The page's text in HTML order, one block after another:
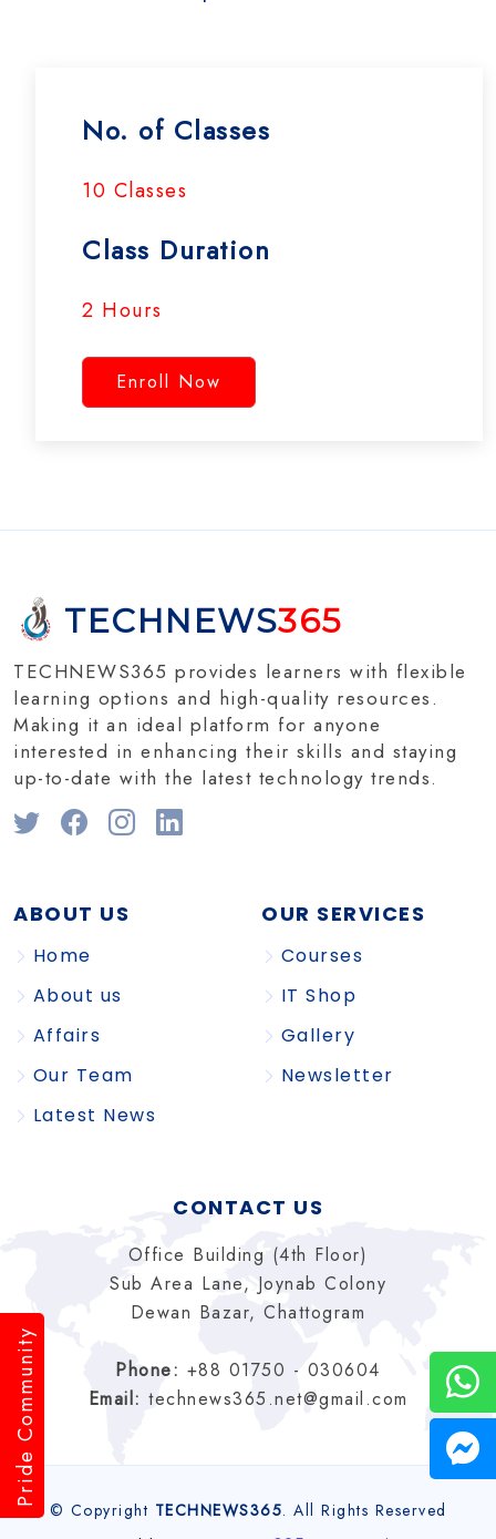
No. of Classes
10 Classes
Class Duration
2 Hours
Enroll Now
TECHNEWS365
TECHNEWS365 provides learners with flexible
learning options and high-quality resources.
Making it an ideal platform for anyone
interested in enhancing their skills and staying
up-to-date with the latest technology trends.
ABOUT US
Home
About us
Affairs
Our Team
Latest News
OUR SERVICES
Courses
IT Shop
Gallery
Newsletter
CONTACT US
Office Building (4th Floor)
Sub Area Lane, Joynab Colony
Dewan Bazar, Chattogram
Phone: +88 01750 - 030604
Email: technews365.net@gmail.com
© Copyright TECHNEWS365. All Rights Reserved
Pride Community